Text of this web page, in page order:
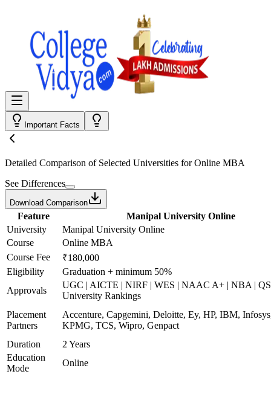
Important Facts
Detailed Comparison of Selected Universities forOnline MBA
See Differences
Download Comparison
Feature
Manipal University Online
University
Manipal University Online
Course
Online MBA
Course Fee
₹180,000
Eligibility
Graduation + minimum 50%
Approvals
UGC | AICTE | NIRF | WES | NAAC A+ | NBA |
University Rankings
Placement
Partners
Accenture, Capgemini, Deloitte, Ey, HP, IBM,
KPMG, TCS, Wipro, Genpact
Duration
2 Years
Education
Mode
Online